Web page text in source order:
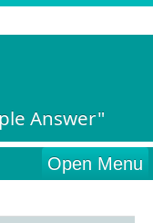
Answer"
Open Menu